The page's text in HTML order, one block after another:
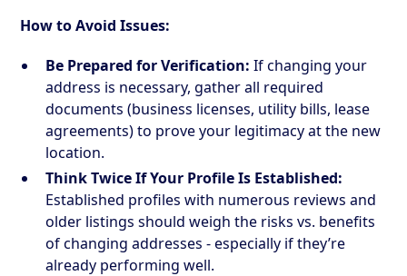
How to Avoid Issues:
Be Prepared for Verification: If changing your
address is necessary, gather all required
documents (business licenses, utility bills, lease
agreements) to prove your legitimacy at the new
location.
Think Twice If Your Profile Is Established:
Established profiles with numerous reviews and
older listings should weigh the risks vs. benefits
of changing addresses - especially if they’re
already performing well.